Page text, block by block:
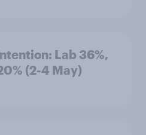
Lab 36%,
(2-4 May)